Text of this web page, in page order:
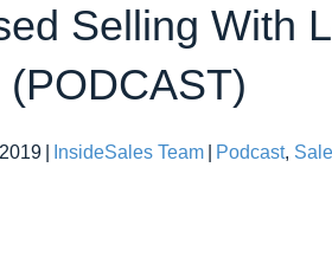
Selling With
(PODCAST)
InsideSales Team Podcast,